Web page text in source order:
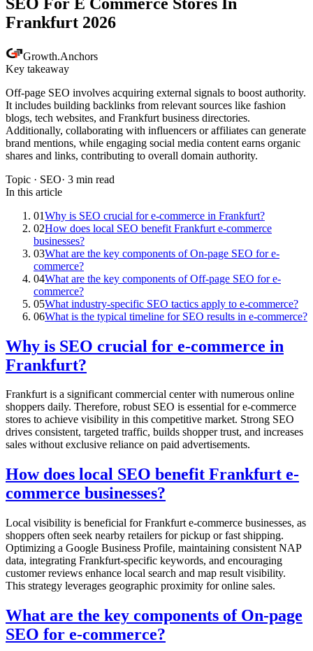
Frankfurt 2026
Growth.Anchors
Key takeaway
Off-page SEO involves acquiring external signals to boost authority.
It includes building backlinks from relevant sources like fashion
blogs, tech websites, and Frankfurt business directories.
Additionally, collaborating with influencers or affiliates can generate
brand mentions, while engaging social media content earns organic
shares and links, contributing to overall domain authority.
Topic · SEO· 3 min read
In this article
01Why is SEO crucial for e-commerce in Frankfurt?
02How does local SEO benefit Frankfurt e-commerce
businesses?
03What are the key components of On-page SEO for e-
commerce?
04What are the key components of Off-page SEO for e-
commerce?
05What industry-specific SEO tactics apply to e-commerce?
06What is the typical timeline for SEO results in e-commerce?
Why is SEO crucial for e-commerce in
Frankfurt?
Frankfurt is a significant commercial center with numerous online
shoppers daily. Therefore, robust SEO is essential for e-commerce
stores to achieve visibility in this competitive market. Strong SEO
drives consistent, targeted traffic, builds shopper trust, and increases
sales without exclusive reliance on paid advertisements.
How does local SEO benefit Frankfurt e-
commerce businesses?
Local visibility is beneficial for Frankfurt e-commerce businesses, as
shoppers often seek nearby retailers for pickup or fast shipping.
Optimizing a Google Business Profile, maintaining consistent NAP
data, integrating Frankfurt-specific keywords, and encouraging
customer reviews enhance local search and map result visibility.
This strategy leverages geographic proximity for online sales.
What are the key components of On-page
SEO for e-commerce?